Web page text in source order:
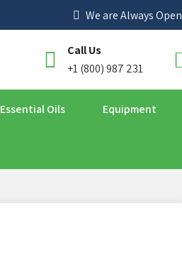
We are Always Open
Call Us
+1 (800) 987 231
Essential Oils Equipment